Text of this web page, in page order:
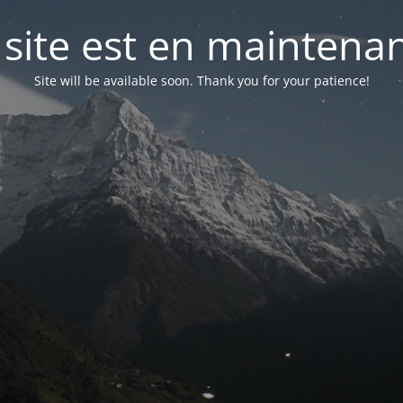
est en
Site will be available soon. Thank you for your patience!